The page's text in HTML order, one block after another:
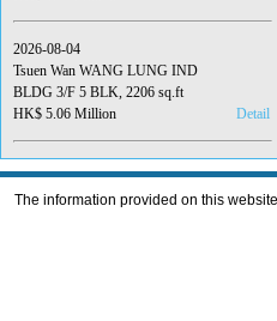
2026-08-04
Tsuen Wan WANG LUNG IND
BLDG 3/F 5 BLK, 2206 sq.ft
HK$ 5.06 Million
Detail
The information provided on this